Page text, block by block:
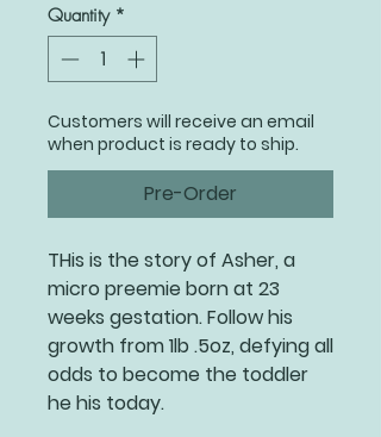
Quantity *
Customers will receive an email
when product is ready to ship.
Pre-Order
THis is the story of Asher, a
micro preemie born at 23
weeks gestation. Follow his
growth from 1lb .5oz, defying all
odds to become the toddler
he his today.